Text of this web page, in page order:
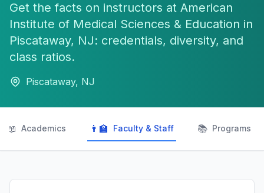
Get the facts on instructors at American
Institute of Medical Sciences & Education in
Piscataway, NJ: credentials, diversity, and
class ratios.
Piscataway, NJ
📖 Academics 👨‍🏫 Faculty & Staff 📚 Programs